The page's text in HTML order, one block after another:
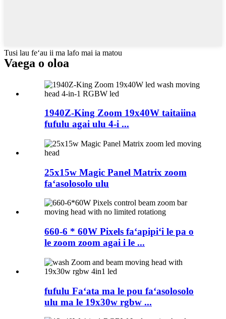
Tusi lau feʻau ii ma lafo mai ia matou
Vaega o oloa
1940Z-King Zoom 19x40W taitaiina
fufulu agai ulu 4-i ...
25x15w Magic Panel Matrix zoom
faʻasolosolo ulu
660-6 * 60W Pixels faʻapipiʻi le pa o
le zoom zoom agai i le ...
fufulu Faʻata ma le pou faʻasolosolo
ulu ma le 19x30w rgbw ...